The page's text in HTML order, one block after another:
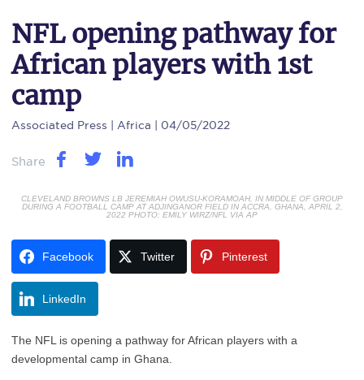
NFL opening pathway for
African players with 1st
camp
Associated Press | Africa | 04/05/2022
Share
CLEVELAND BROWNS LB JEREMIAH OWUSU-KORAMOAH, IN MIDDLE OF GROUP
DURING A FOOTBALL CAMP AT ADJINGANOR FIELD IN ACCRA, GHANA, APRIL 2,
2022 PHOTO: EMILY WIRZ/NFL VIA AP
Facebook Twitter Pinterest
LinkedIn
The NFL is opening a pathway for African players with a
developmental camp in Ghana.